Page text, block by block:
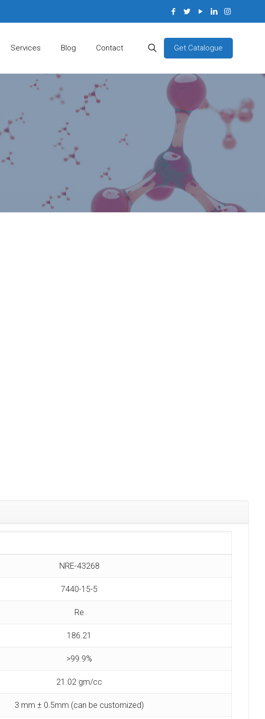
Services Blog Contact Get Catalogue
NRE-43268
7440-15-5
Re
186.21
>99.9%
21.02 gm/cc
3 mm ± 0.5mm (can be customized)